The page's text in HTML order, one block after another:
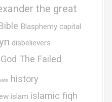
the great
Blasphemy capital
disbelievers
God The Failed
history
islam islamic fiqh